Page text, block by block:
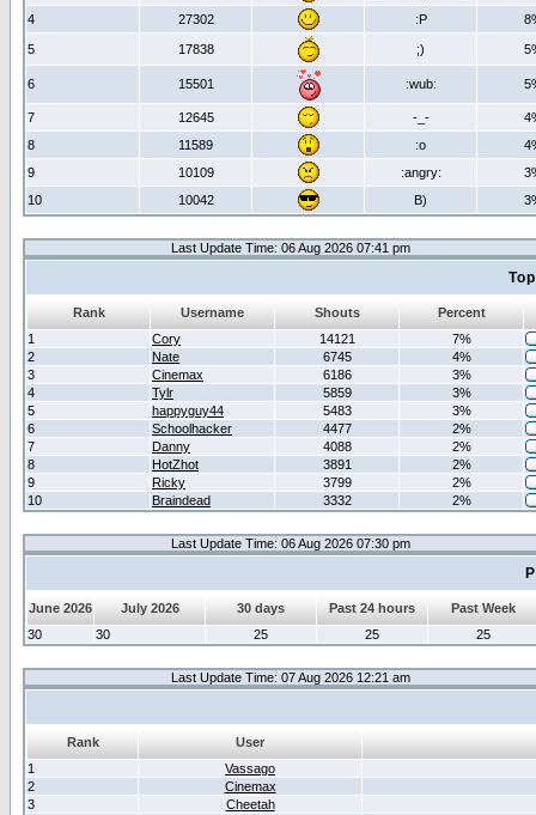
4
27302 :P
5 17838 ;)
6 15501 :wub:
7 12645 -_-
8
11589 :o
9
10109 :angry:
10
10042 B)
Last Update Time: 06 Aug 2026 07:41 pm
Rank Username Shouts
Percent
1
Cory 14121
7%
2
Nate 6745
4%
3
Cinemax 6186
3%
4
Tylr 5859
3%
5
happyguy44 5483
3%
6
Schoolhacker 4477
2%
7
Danny 4088
2%
8
HotZhot 3891
2%
9
Ricky 3799
2%
10
Braindead 3332 2%
Last Update Time: 06 Aug 2026 07:30 pm
June 2026 July 2026 30 days Past 24 hours
Past Week
30
30 25 25 25
Last Update Time: 07 Aug 2026 12:21 am
Rank
User
1
Vassago
2
Cinemax
3
Cheetah